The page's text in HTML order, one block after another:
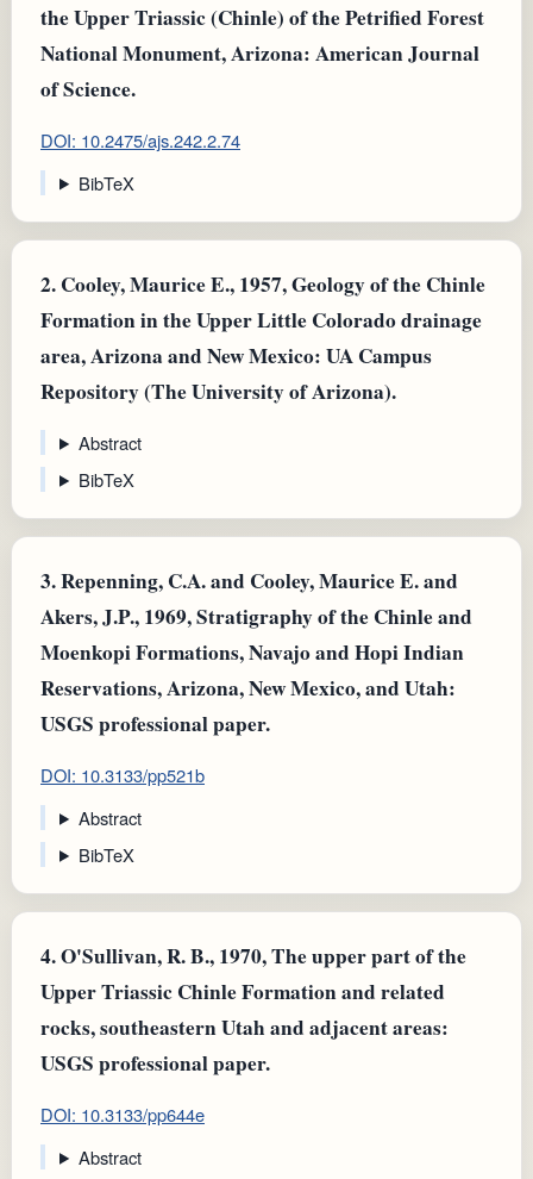
the Upper Triassic (Chinle) of the Petrified Forest
National Monument, Arizona: American Journal
of Science.
DOI: 10.2475/ajs.242.2.74
BibTeX
2. Cooley, Maurice E., 1957, Geology of the Chinle
Formation in the Upper Little Colorado drainage
area, Arizona and New Mexico: UA Campus
Repository (The University of Arizona).
Abstract
BibTeX
3.Repenning, C.A. and Cooley, Maurice E. and
Akers, J.P., 1969, Stratigraphy of the Chinle and
Moenkopi Formations, Navajo and Hopi Indian
Reservations, Arizona, New Mexico, and Utah:
USGS professional paper.
DOI: 10.3133/pp521b
Abstract
BibTeX
4.O'Sullivan, R. B., 1970, The upper part of the
Upper Triassic Chinle Formation and related
rocks, southeastern Utah and adjacent areas:
USGS professional paper.
DOI: 10.3133/pp644e
Abstract